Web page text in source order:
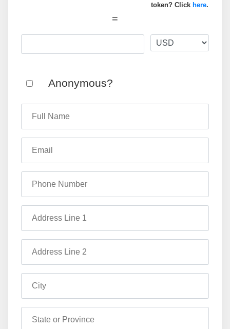
token? Click here.
=
Anonymous?
Full Name
Email
Phone Number
Address Line 1
Address Line 2
City
State or Province